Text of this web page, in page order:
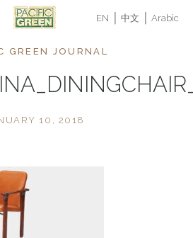
EN 中文 Arabic
GREEN JOURNAL
10, 2018